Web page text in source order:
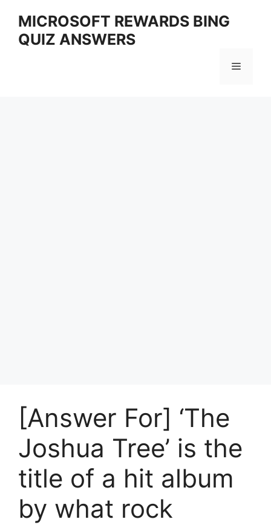
content
MICROSOFT REWARDS BING
QUIZ ANSWERS
Menu
[Answer For] ‘The
Joshua Tree’ is the
title of a hit album
by what rock